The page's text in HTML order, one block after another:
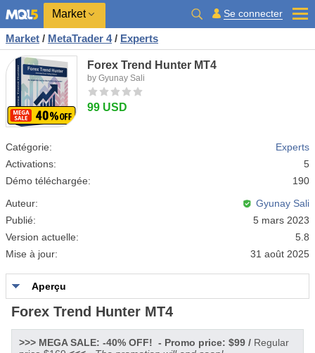
Market Se connecter
Market / MetaTrader 4 / Experts
Forex Trend Hunter MT4
by Gyunay Sali
99 USD
Catégorie:
Experts
Activations:
5
Démo téléchargée:
190
Auteur:
Gyunay Sali
Publié:
5 mars 2023
Version actuelle:
5.8
Mise à jour:
31 août 2025
Aperçu
Forex Trend Hunter MT4
>>> MEGA SALE: -40% OFF! - Promo price: $99 / Regular